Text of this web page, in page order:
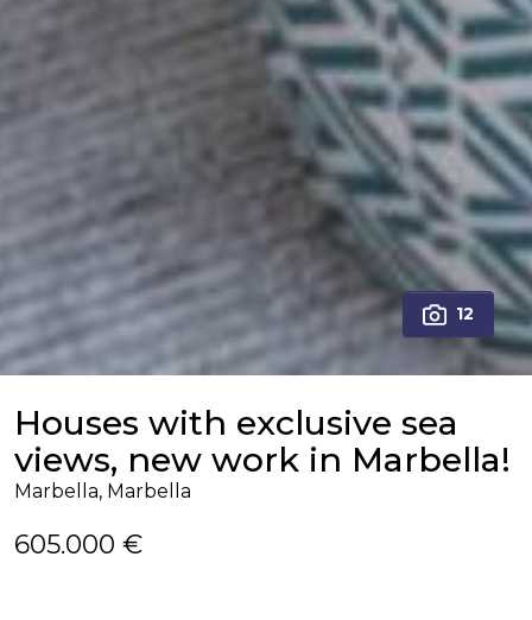
12
Houses with exclusive sea
views, new work in Marbella!
Marbella, Marbella
605.000 €